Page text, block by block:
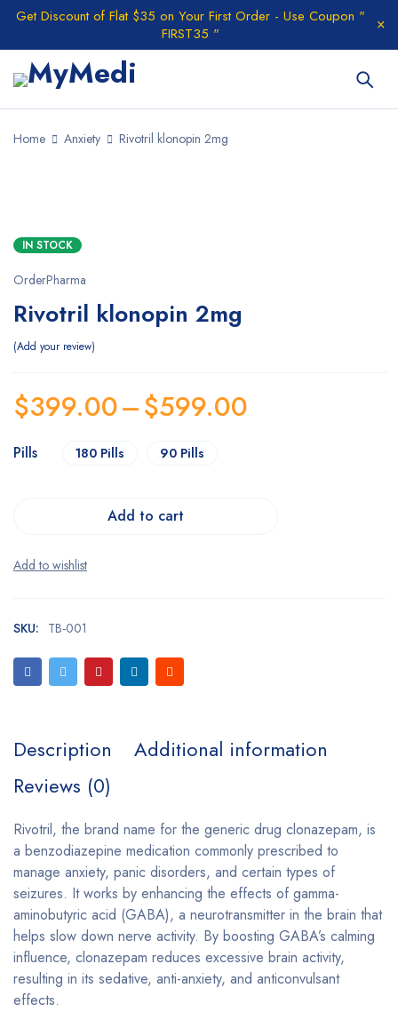
Get Discount of Flat $35 on Your First Order - Use Coupon "
FIRST35 "
Home Anxiety Rivotril klonopin 2mg
IN STOCK
OrderPharma
Rivotril klonopin 2mg
Add your review
$399.00–$599.00
Pills 180 Pills 90 Pills
Add to cart
SKU: TB-001
Description
Additional information
Reviews (0)
Rivotril, the brand name for the generic drug clonazepam, is
a benzodiazepine medication commonly prescribed to
manage anxiety, panic disorders, and certain types of
seizures. It works by enhancing the effects of gamma-
aminobutyric acid (GABA), a neurotransmitter in the brain that
helps slow down nerve activity. By boosting GABA’s calming
influence, clonazepam reduces excessive brain activity,
resulting in its sedative, anti-anxiety, and anticonvulsant
effects.